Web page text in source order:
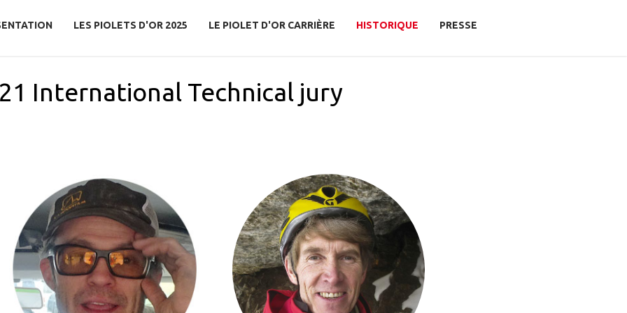
LES PIOLETS D'OR 2025 LE PIOLET D'OR CARRIÈRE HISTORIQUE PRESSE
International Technical jury